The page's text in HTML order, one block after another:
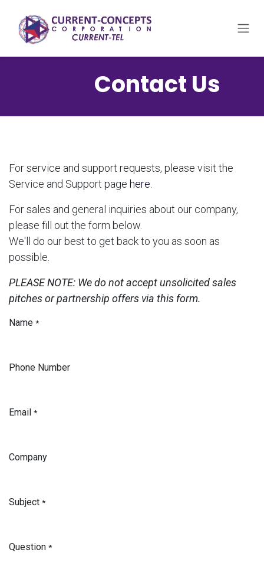
​Contact Us
For service and support requests, please visit the
Service and Support page here
For sales and general inquiries about our company,
please fill out the form below.
We'll do our best to get back to you as soon as
possible.
PLEASE NOTE: We do not accept unsolicited sales
pitches or partnership offers via this form.
Name *
Phone Number
Email *
Company
Subject *
Question *